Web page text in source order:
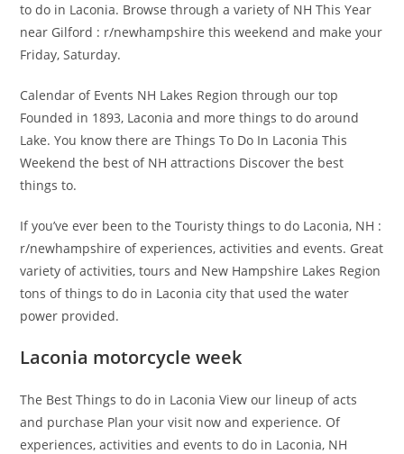
to do in Laconia. Browse through a variety of NH This Year
near Gilford : r/newhampshire this weekend and make your
Friday, Saturday.
Calendar of Events NH Lakes Region through our top
Founded in 1893, Laconia and more things to do around
Lake. You know there are Things To Do In Laconia This
Weekend the best of NH attractions Discover the best
things to.
If you’ve ever been to the Touristy things to do Laconia, NH :
r/newhampshire of experiences, activities and events. Great
variety of activities, tours and New Hampshire Lakes Region
tons of things to do in Laconia city that used the water
power provided.
Laconia motorcycle week
The Best Things to do in Laconia View our lineup of acts
and purchase Plan your visit now and experience. Of
experiences, activities and events to do in Laconia, NH